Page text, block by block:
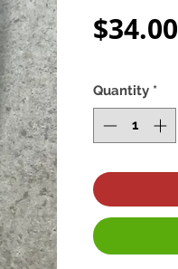
$34.00
Quantity *